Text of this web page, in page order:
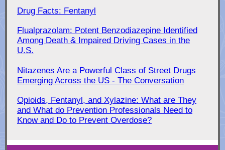
Drug Facts: Fentanyl
Flualprazolam: Potent Benzodiazepine Identified
Among Death & Impaired Driving Cases in the
U.S.
Nitazenes Are a Powerful Class of Street Drugs
Emerging Across the US - The Conversation
Opioids, Fentanyl, and Xylazine: What are They
and What do Prevention Professionals Need to
Know and Do to Prevent Overdose?